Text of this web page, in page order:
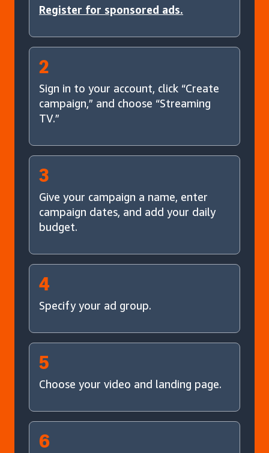
Register for sponsored ads.
2
Sign in to your account, click “Create
campaign,” and choose “Streaming
TV.”
3
Give your campaign a name, enter
campaign dates, and add your daily
budget.
4
Specify your ad group.
5
Choose your video and landing page.
6